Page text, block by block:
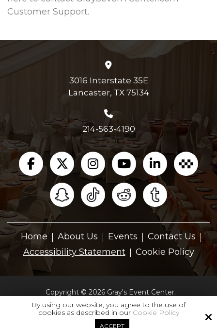
Customer Support.
3016 Interstate 35E
Lancaster, TX 75134
214-563-4190
Home About Us Events
Contact Us
Accessibility Statement
Cookie Policy
Copyright © 2026 Gray's Event Center.
All Rights Reserved.
By using our website, you agree to the use of
cookies as described in our Cookie Policy
ACCEPT